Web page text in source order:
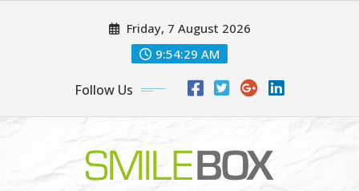
Friday, 7 August 2026
9:54:29 AM
Follow Us